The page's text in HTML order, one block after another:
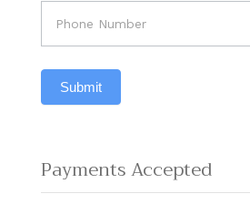
have
any
questions?
leave
field
blank.
Submit
Payments Accepted